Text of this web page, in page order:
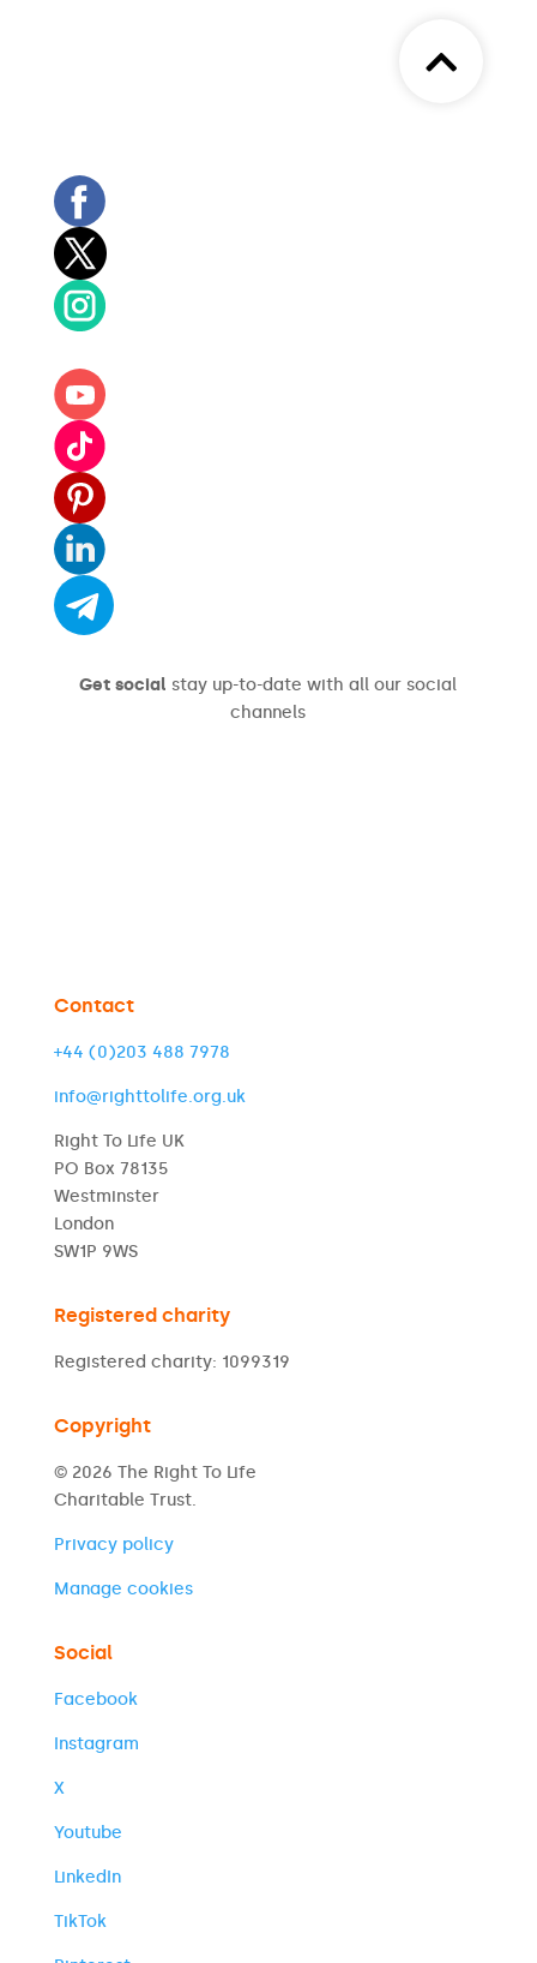
Get social stay up-to-date with all our social
channels
Contact
+44 (0)203 488 7978
info@righttolife.org.uk
Right To Life UK
PO Box 78135
Westminster
London
SW1P 9WS
Registered charity
Registered charity: 1099319
Copyright
© 2026 The Right To Life
Charitable Trust.
Privacy policy
Manage cookies
Social
Facebook
Instagram
X
Youtube
LinkedIn
TikTok